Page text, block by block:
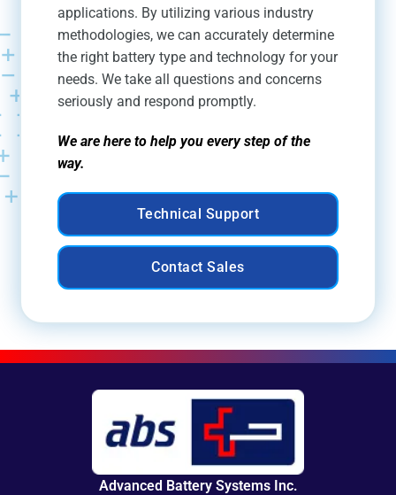
applications. By utilizing various industry
methodologies, we can accurately determine
the right battery type and technology for your
needs. We take all questions and concerns
seriously and respond promptly.
We are here to help you every step of the
way.
Technical Support
Contact Sales
Advanced Battery Systems Inc.